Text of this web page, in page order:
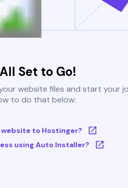
Set to Go!
website files and start your
to do that below:
website to Hostinger?
using Auto Installer?